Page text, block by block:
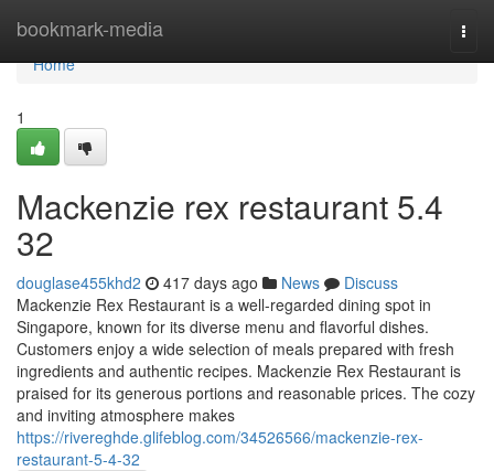
bookmark-media
Home
Home
1
Mackenzie rex restaurant​ 5.4
32
douglase455khd2 417 days ago News
Discuss
Mackenzie Rex Restaurant is a well-regarded dining spot in
Singapore, known for its diverse menu and flavorful dishes.
Customers enjoy a wide selection of meals prepared with fresh
ingredients and authentic recipes. Mackenzie Rex Restaurant is
praised for its generous portions and reasonable prices. The cozy
and inviting atmosphere makes
https://rivereghde.glifeblog.com/34526566/mackenzie-rex-
restaurant-5-4-32